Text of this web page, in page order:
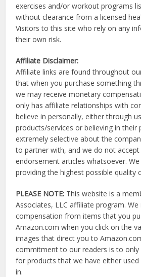
exercises and/or workout programs
without clearance from a licensed
Visitors to this site who rely on any
their own risk.
Affiliate Disclaimer:
Affiliate links are found throughout
that when you purchase something
we may receive monetary
only has affiliate relationships with
believe in personally, either through
products/services or believing in their
extremely selective about the
to partner with, and we do not
endorsement articles whatsoever.
providing the highest possible quality
PLEASE NOTE: This website is a
Associates, LLC affiliate program. We
compensation from items that you
Amazon.com when you click on the
images that direct you to
commitment to our readers is to only
for products that we have either used
in.